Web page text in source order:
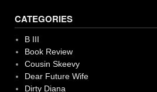
CATEGORIES
B III
Book Review
Cousin Skeevy
Dear Future Wife
Dirty Diana